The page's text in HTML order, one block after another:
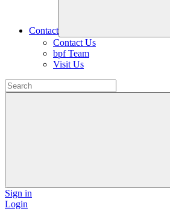
Contact
Contact Us
bpf Team
Visit Us
Sign in
Login